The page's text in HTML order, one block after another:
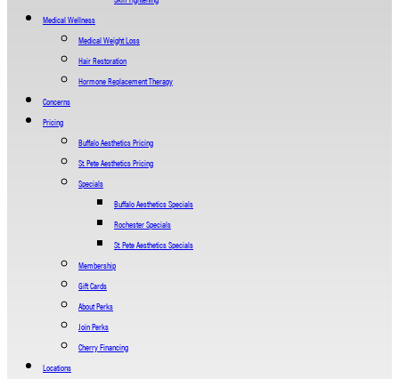
Medical Wellness
Medical Weight Loss
Hair Restoration
Hormone Replacement Therapy
Concerns
Pricing
Buffalo Aesthetics Pricing
St. Pete Aesthetics Pricing
Specials
Buffalo Aesthetics Specials
Rochester Specials
St. Pete Aesthetics Specials
Membership
Gift Cards
About Perks
Join Perks
Cherry Financing
Locations